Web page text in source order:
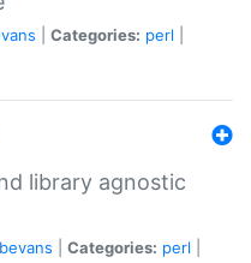
Categories: perl
library agnostic
Categories: perl